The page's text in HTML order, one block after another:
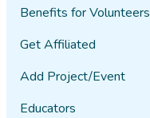
Benefits for Volunteers
Get Affiliated
Add Project/Event
Educators